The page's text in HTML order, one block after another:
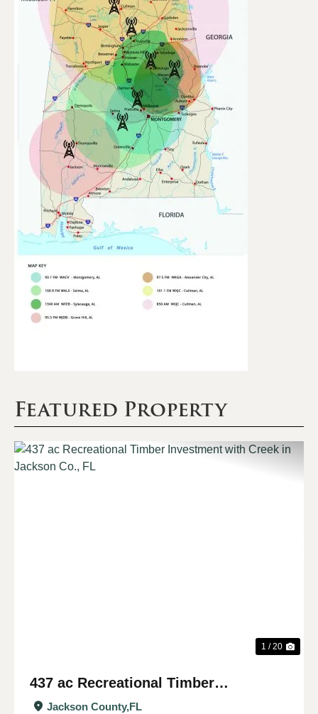
Featured Property
1 / 20
437 ac Recreational Timber
Investment with Creek in Jackson
Jackson County,FL